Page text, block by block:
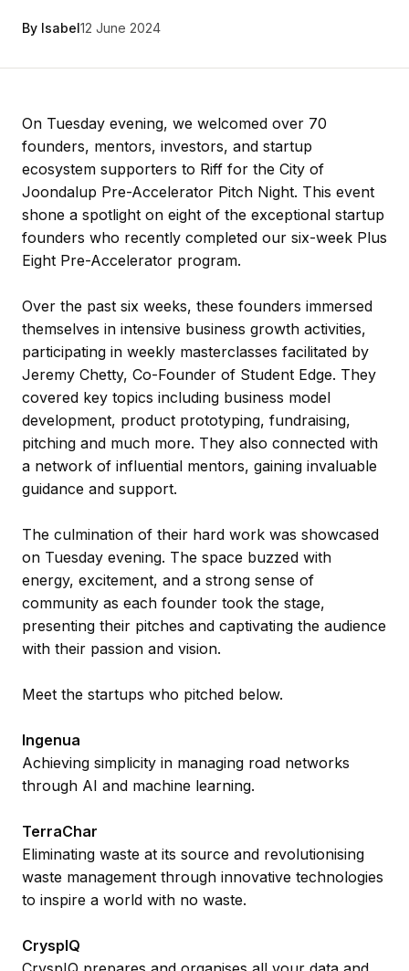
By Isabel12 June 2024
On Tuesday evening, we welcomed over 70
founders, mentors, investors, and startup
ecosystem supporters to Riff for the City of
Joondalup Pre-Accelerator Pitch Night. This event
shone a spotlight on eight of the exceptional startup
founders who recently completed our six-week Plus
Eight Pre-Accelerator program.
Over the past six weeks, these founders immersed
themselves in intensive business growth activities,
participating in weekly masterclasses facilitated by
Jeremy Chetty, Co-Founder of Student Edge. They
covered key topics including business model
development, product prototyping, fundraising,
pitching and much more. They also connected with
a network of influential mentors, gaining invaluable
guidance and support.
The culmination of their hard work was showcased
on Tuesday evening. The space buzzed with
energy, excitement, and a strong sense of
community as each founder took the stage,
presenting their pitches and captivating the audience
with their passion and vision.
Meet the startups who pitched below.
Ingenua
Achieving simplicity in managing road networks
through AI and machine learning.
TerraChar
Eliminating waste at its source and revolutionising
waste management through innovative technologies
to inspire a world with no waste.
CryspIQ